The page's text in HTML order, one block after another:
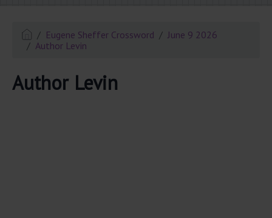
Eugene Sheffer Crossword
June 9 2026
Author Levin
Author Levin